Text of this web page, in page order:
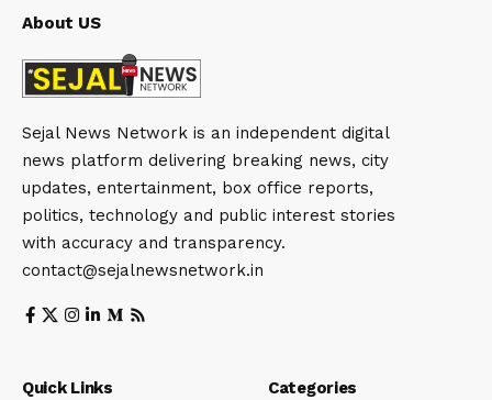
About US
Sejal News Network is an independent digital
news platform delivering breaking news, city
updates, entertainment, box office reports,
politics, technology and public interest stories
with accuracy and transparency.
contact@sejalnewsnetwork.in
Quick Links Categories